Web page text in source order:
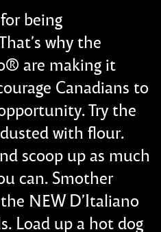
being
why the
are making it
Canadians to
Try the
with flour.
scoop up as much
can. Smother
NEW D’Italiano
Load up a hot dog